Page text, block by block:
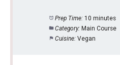
Prep Time: 10 minutes
Category: Main Course
Cuisine: Vegan